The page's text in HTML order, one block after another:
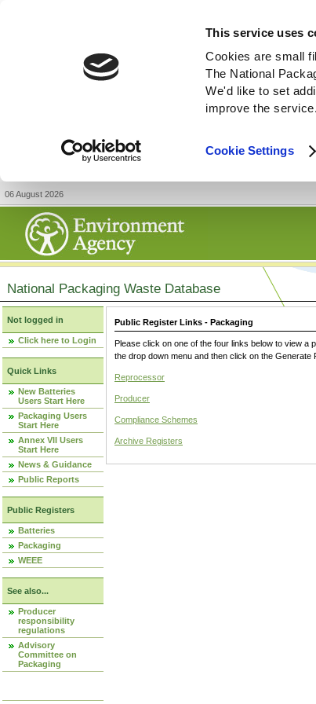
This service uses
Cookies are small
The National
We'd like to set
improve the service.
Cookie Settings
06 August 2026
National Packaging Waste Database
Not logged in
Click here to Login
Quick Links
New Batteries
Users Start Here
Packaging Users
Start Here
Annex VII Users
Start Here
News & Guidance
Public Reports
Public Registers
Batteries
Packaging
WEEE
See also...
Producer
responsibility
regulations
Advisory
Committee on
Packaging
Public Register Links - Packaging
Please click on one of the four links below to view a
the drop down menu and then click on the Generate
Reprocessor
Producer
Compliance Schemes
Archive Registers